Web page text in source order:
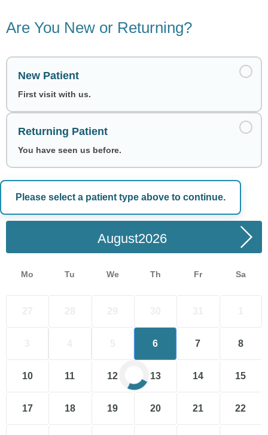
Are You New or Returning?
New Patient
First visit with us.
Returning Patient
You have seen us before.
Please select a patient type above to continue.
Choose a Date
August
Mo Tu We Th Fr Sa
6 7 8
10 11 12 13 14 15
17 18 19 20 21 22